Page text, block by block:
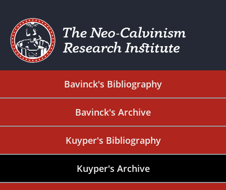
Bavinck's Bibliography
Bavinck's Archive
Kuyper's Bibliography
Kuyper's Archive